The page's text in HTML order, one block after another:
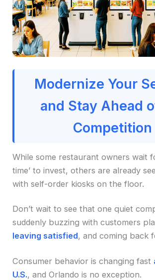
Modernize Your
and Stay Ahead
Competition
While some restaurant owners wait
time’ to invest, others are already
with self-order kiosks on the floor.
Don’t wait to see that one quiet
suddenly buzzing with customers
leaving satisfied, and coming back
Consumer behavior is changing fast
U.S., and Orlando is no exception.